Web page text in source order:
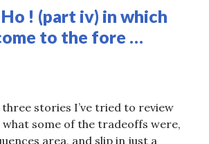
! (part iv) in which
to the fore …
stories I’ve tried to review
what some of the tradeoffs were,
area, and slip in just a